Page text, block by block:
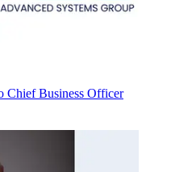
Chief Business Officer